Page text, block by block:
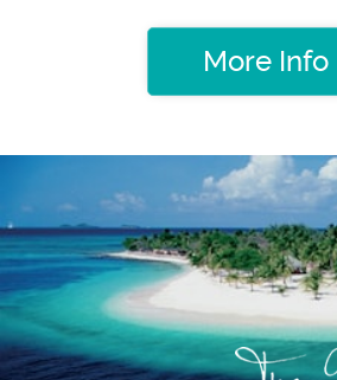
More Info